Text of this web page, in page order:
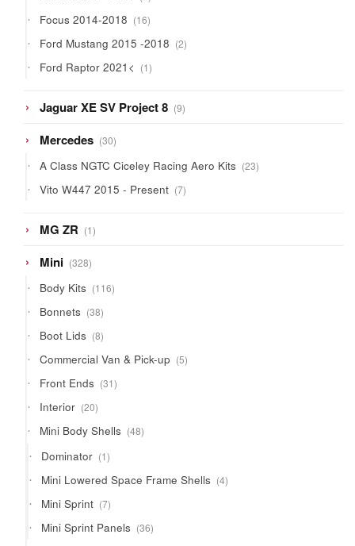
products
Focus 2014-2018 1616
products
Ford Mustang 2015 -2018 22
products
Ford Raptor 2021< 11
product
Jaguar XE SV Project 8 99
products
Mercedes 3030
products
A Class NGTC Ciceley Racing Aero Kits 2323
products
Vito W447 2015 - Present 77
products
MG ZR 11
product
Mini 328328
products
Body Kits 116116
products
Bonnets 3838
products
Boot Lids 88
products
Commercial Van & Pick-up 55
products
Front Ends 3131
products
Interior 2020
products
Mini Body Shells 4848
products
Dominator 11
product
Mini Lowered Space Frame Shells 44
products
Mini Sprint 77
products
Mini Sprint Panels 3636
products